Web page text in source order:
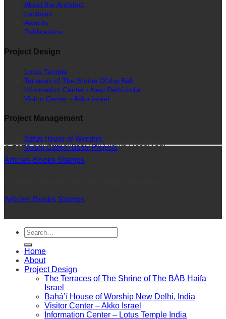
About the Architect
Lectures
Awards
Publications
Project Design
Lotus Temple
Terraces of The Shrine Of the Bab
Information Center - New Delhi India
Visitor Center - Akko Israel
Project Management
Bahai House of Worship
Mount Carmel Bahai Projects
© 2026 Sahbaarchitect | All Rights Reserved.
Articles Books Stamps
Articles Books Stamps
Home
About
Project Design
The Terraces of The Shrine of The BÁB Haifa
Israel
Bahá’í House of Worship New Delhi, India
Visitor Center – Akko Israel
Information Center – Lotus Temple India